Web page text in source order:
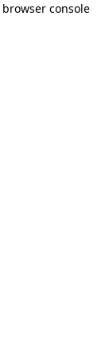
browser console